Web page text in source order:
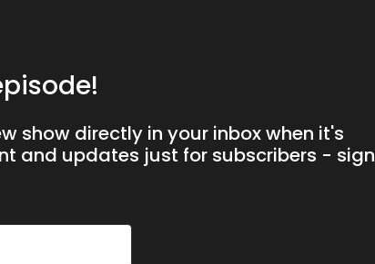
show directly in your inbox when it's
and updates just for subscribers - sign